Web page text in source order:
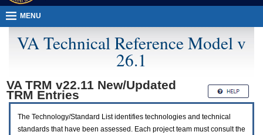
the
menus
following
steps.
Please
MENU
VA Technical Reference Model v
26.1
VA TRM v22.11 New/Updated
TRM Entries
The Technology/Standard List identifies technologies and technical
standards that have been assessed. Each project team must consult the